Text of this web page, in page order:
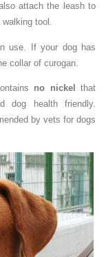
attach the leash to
tool.
use. If your dog has
collar of curogan.
no nickel
that
dog health friendly.
by vets for dogs